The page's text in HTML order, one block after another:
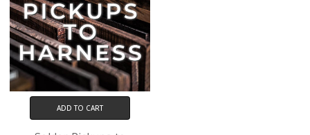
ADD TO CART